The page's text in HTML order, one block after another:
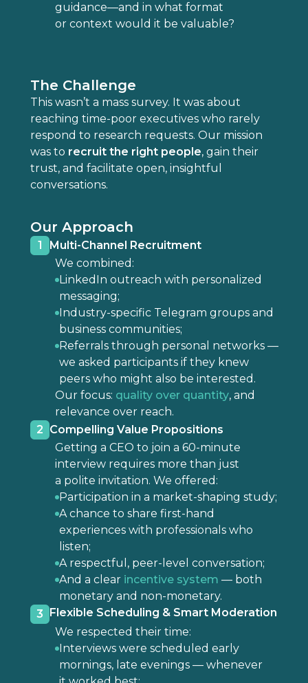
Our Approach
1
Multi-Channel Recruitment
We combined:
LinkedIn outreach with personalized
messaging;
Industry-specific Telegram groups and
business communities;
Referrals through personal networks —
we asked participants if they knew
peers who might also be interested.
Our focus: quality over quantity, and
relevance over reach.
2 Compelling Value Propositions
Getting a CEO to join a 60-minute
interview requires more than just
a polite invitation. We offered:
Participation in a market-shaping study;
A chance to share first-hand
experiences with professionals who
listen;
A respectful, peer-level conversation;
And a clear incentive system — both
monetary and non-monetary.
3 Flexible Scheduling & Smart Moderation
We respected their time:
Interviews were scheduled early
mornings, late evenings — whenever
guidance—and in what format
or context would it be valuable?
The Challenge
This wasn’t a mass survey. It was about
reaching time-poor executives who rarely
respond to research requests. Our mission
was to recruit the right people, gain their
trust, and facilitate open, insightful
conversations.